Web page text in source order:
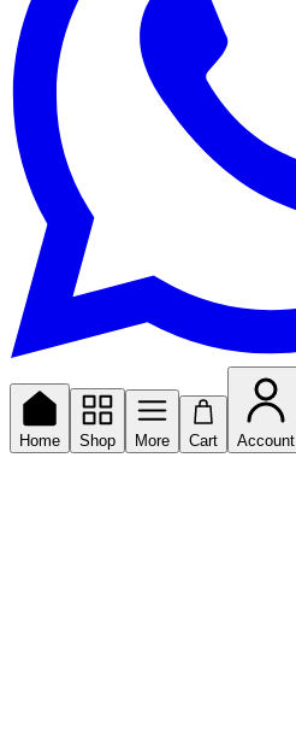
Home Shop More Cart Account